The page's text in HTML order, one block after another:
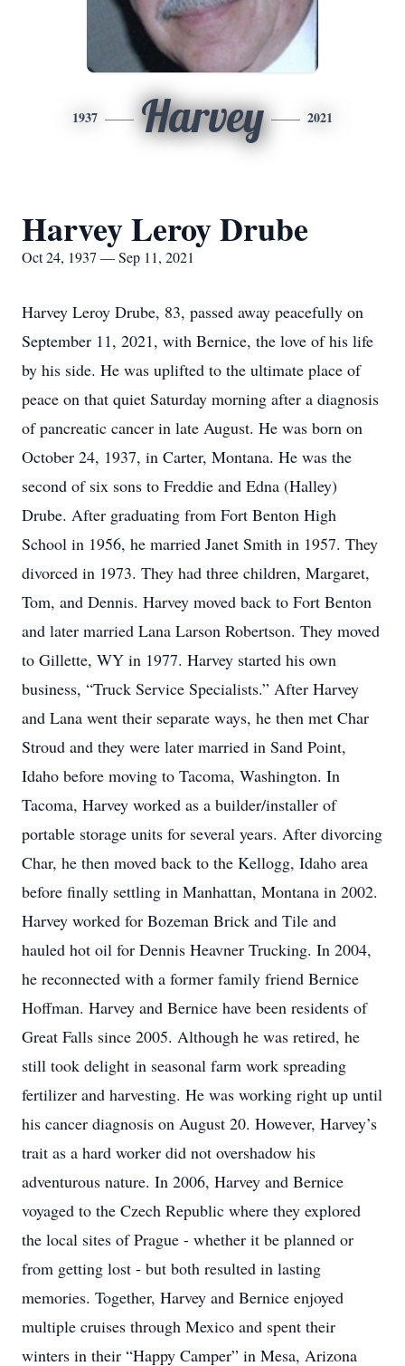
1937 Harvey 2021
Harvey Leroy Drube
Oct 24, 1937 — Sep 11, 2021
Harvey Leroy Drube, 83, passed away peacefully on
September 11, 2021, with Bernice, the love of his life
by his side. He was uplifted to the ultimate place of
peace on that quiet Saturday morning after a diagnosis
of pancreatic cancer in late August. He was born on
October 24, 1937, in Carter, Montana. He was the
second of six sons to Freddie and Edna (Halley)
Drube. After graduating from Fort Benton High
School in 1956, he married Janet Smith in 1957. They
divorced in 1973. They had three children, Margaret,
Tom, and Dennis. Harvey moved back to Fort Benton
and later married Lana Larson Robertson. They moved
to Gillette, WY in 1977. Harvey started his own
business, “Truck Service Specialists.” After Harvey
and Lana went their separate ways, he then met Char
Stroud and they were later married in Sand Point,
Idaho before moving to Tacoma, Washington. In
Tacoma, Harvey worked as a builder/installer of
portable storage units for several years. After divorcing
Char, he then moved back to the Kellogg, Idaho area
before finally settling in Manhattan, Montana in 2002.
Harvey worked for Bozeman Brick and Tile and
hauled hot oil for Dennis Heavner Trucking. In 2004,
he reconnected with a former family friend Bernice
Hoffman. Harvey and Bernice have been residents of
Great Falls since 2005. Although he was retired, he
still took delight in seasonal farm work spreading
fertilizer and harvesting. He was working right up until
his cancer diagnosis on August 20. However, Harvey’s
trait as a hard worker did not overshadow his
adventurous nature. In 2006, Harvey and Bernice
voyaged to the Czech Republic where they explored
the local sites of Prague - whether it be planned or
from getting lost - but both resulted in lasting
memories. Together, Harvey and Bernice enjoyed
multiple cruises through Mexico and spent their
winters in their “Happy Camper” in Mesa, Arizona